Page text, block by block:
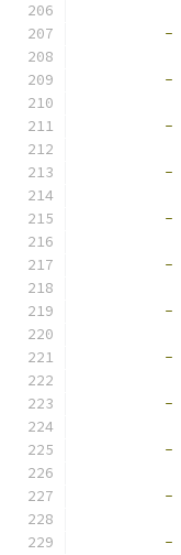
-
-
-
-
-
-
-
-
-
-
-
-